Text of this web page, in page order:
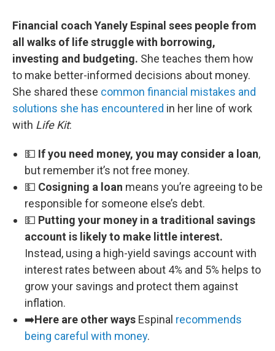
Financial coach Yanely Espinal sees people from
all walks of life struggle with borrowing,
investing and budgeting. She teaches them how
to make better-informed decisions about money.
She shared these common financial mistakes and
solutions she has encountered in her line of work
with Life Kit:
💵 If you need money, you may consider a loan,
but remember it’s not free money.
💵 Cosigning a loan means you’re agreeing to be
responsible for someone else’s debt.
💵 Putting your money in a traditional savings
account is likely to make little interest.
Instead, using a high-yield savings account with
interest rates between about 4% and 5% helps to
grow your savings and protect them against
inflation.
➡️Here are other ways Espinal recommends
being careful with money.